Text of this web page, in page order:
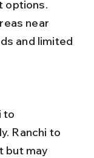
options.
near
and limited
Ranchi to
but may